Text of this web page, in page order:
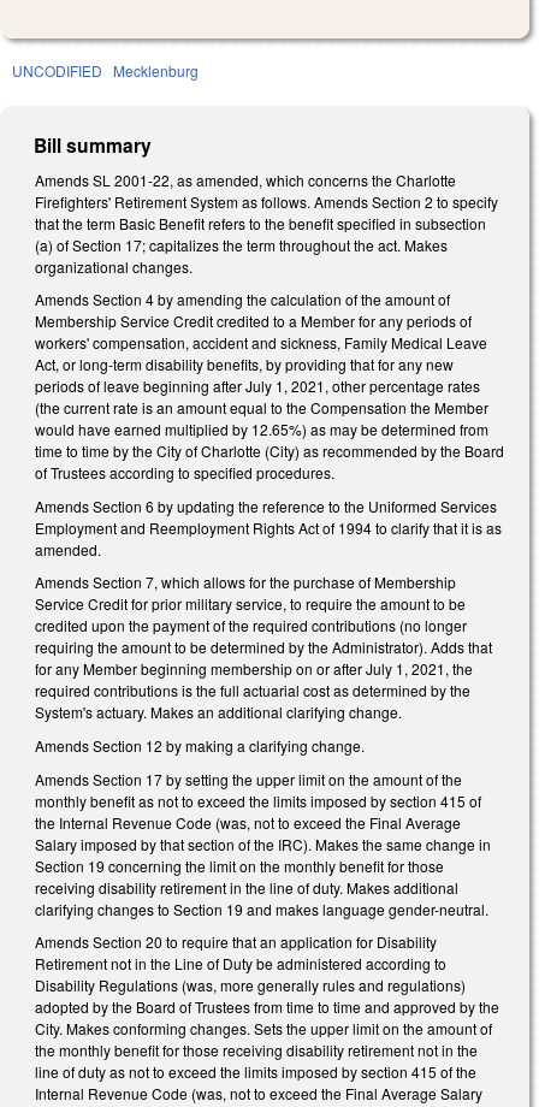
UNCODIFIED Mecklenburg
Bill summary
Amends SL 2001-22, as amended, which concerns the Charlotte
Firefighters' Retirement System as follows. Amends Section 2 to specify
that the term Basic Benefit refers to the benefit specified in subsection
(a) of Section 17; capitalizes the term throughout the act. Makes
organizational changes.
Amends Section 4 by amending the calculation of the amount of
Membership Service Credit credited to a Member for any periods of
workers' compensation, accident and sickness, Family Medical Leave
Act, or long-term disability benefits, by providing that for any new
periods of leave beginning after July 1, 2021, other percentage rates
(the current rate is an amount equal to the Compensation the Member
would have earned multiplied by 12.65%) as may be determined from
time to time by the City of Charlotte (City) as recommended by the Board
of Trustees according to specified procedures.
Amends Section 6 by updating the reference to the Uniformed Services
Employment and Reemployment Rights Act of 1994 to clarify that it is as
amended.
Amends Section 7, which allows for the purchase of Membership
Service Credit for prior military service, to require the amount to be
credited upon the payment of the required contributions (no longer
requiring the amount to be determined by the Administrator). Adds that
for any Member beginning membership on or after July 1, 2021, the
required contributions is the full actuarial cost as determined by the
System's actuary. Makes an additional clarifying change.
Amends Section 12 by making a clarifying change.
Amends Section 17 by setting the upper limit on the amount of the
monthly benefit as not to exceed the limits imposed by section 415 of
the Internal Revenue Code (was, not to exceed the Final Average
Salary imposed by that section of the IRC). Makes the same change in
Section 19 concerning the limit on the monthly benefit for those
receiving disability retirement in the line of duty. Makes additional
clarifying changes to Section 19 and makes language gender-neutral.
Amends Section 20 to require that an application for Disability
Retirement not in the Line of Duty be administered according to
Disability Regulations (was, more generally rules and regulations)
adopted by the Board of Trustees from time to time and approved by the
City. Makes conforming changes. Sets the upper limit on the amount of
the monthly benefit for those receiving disability retirement not in the
line of duty as not to exceed the limits imposed by section 415 of the
Internal Revenue Code (was, not to exceed the Final Average Salary